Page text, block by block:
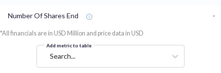
Number Of Shares End -
*All financials are in USD Million and price data in USD
Add metric to table
Search...